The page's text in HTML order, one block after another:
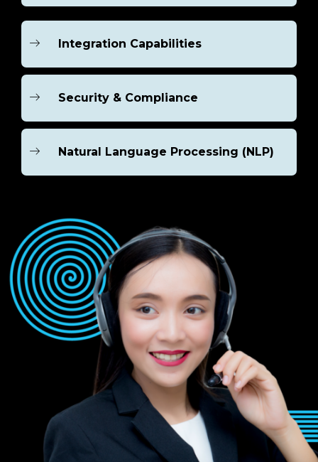
Integration Capabilities
Security & Compliance
Natural Language Processing (NLP)